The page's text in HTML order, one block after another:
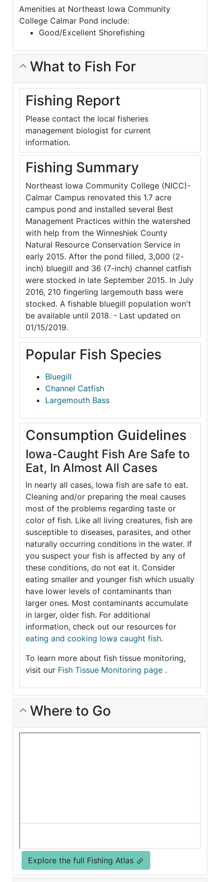
Amenities at Northeast Iowa Community
College Calmar Pond include:
Good/Excellent Shorefishing
What to Fish For
Fishing Report
Please contact the local fisheries
management biologist for current
information.
Fishing Summary
Northeast Iowa Community College (NICC)-
Calmar Campus renovated this 1.7 acre
campus pond and installed several Best
Management Practices within the watershed
with help from the Winneshiek County
Natural Resource Conservation Service in
early 2015. After the pond filled, 3,000 (2-
inch) bluegill and 36 (7-inch) channel catfish
were stocked in late September 2015. In July
2016, 210 fingerling largemouth bass were
stocked. A fishable bluegill population won't
be available until 2018. - Last updated on
01/15/2019.
Popular Fish Species
Bluegill
Channel Catfish
Largemouth Bass
Consumption Guidelines
Iowa-Caught Fish Are Safe to
Eat, In Almost All Cases
In nearly all cases, Iowa fish are safe to eat.
Cleaning and/or preparing the meal causes
most of the problems regarding taste or
color of fish. Like all living creatures, fish are
susceptible to diseases, parasites, and other
naturally occurring conditions in the water. If
you suspect your fish is affected by any of
these conditions, do not eat it. Consider
eating smaller and younger fish which usually
have lower levels of contaminants than
larger ones. Most contaminants accumulate
in larger, older fish. For additional
information, check out our resources for
eating and cooking Iowa caught fish.
To learn more about fish tissue monitoring,
visit our Fish Tissue Monitoring page .
Where to Go
Explore the full Fishing Atlas